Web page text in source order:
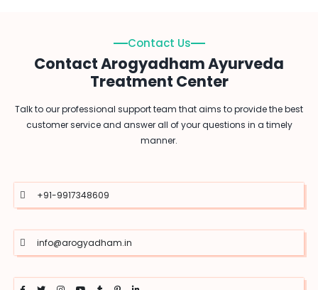
Contact Us
Contact Arogyadham Ayurveda
Treatment Center
Talk to our professional support team that aims to provide the best
customer service and answer all of your questions in a timely
manner.
+91-9917348609
info@arogyadham.in